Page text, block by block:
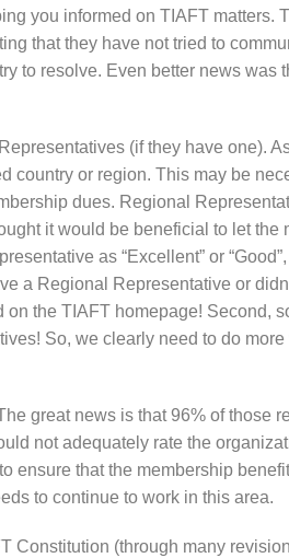
you informed on TIAFT
that they have not tried to
to resolve. Even better news was
(if they have one).
country or region. This may be
dues. Regional
it would be beneficial to let
as “Excellent” or
a Regional Representative or
the TIAFT homepage! Second,
So, we clearly need to do
great news is that 96% of those
not adequately rate the
ensure that the membership
to continue to work in this area.
(through many